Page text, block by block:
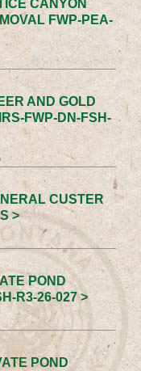
CANYON
FWP-PEA-
AND GOLD
FWP-DN-FSH-
CUSTER
>
POND
R3-26-027 >
POND